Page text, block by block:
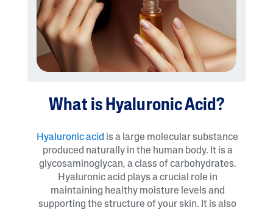
What is Hyaluronic Acid?
Hyaluronic acid is a large molecular substance
produced naturally in the human body. It is a
glycosaminoglycan, a class of carbohydrates.
Hyaluronic acid plays a crucial role in
maintaining healthy moisture levels and
supporting the structure of your skin. It is also